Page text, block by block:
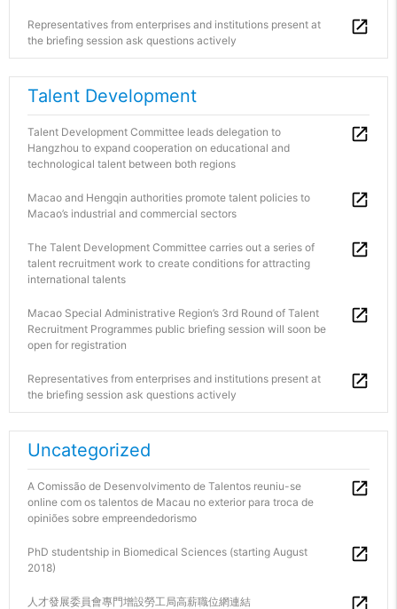
Representatives from enterprises and institutions present at
the briefing session ask questions actively
Talent Development
Talent Development Committee leads delegation to
Hangzhou to expand cooperation on educational and
technological talent between both regions
Macao and Hengqin authorities promote talent policies to
Macao’s industrial and commercial sectors
The Talent Development Committee carries out a series of
talent recruitment work to create conditions for attracting
international talents
Macao Special Administrative Region’s 3rd Round of Talent
Recruitment Programmes public briefing session will soon be
open for registration
Representatives from enterprises and institutions present at
the briefing session ask questions actively
Uncategorized
A Comissão de Desenvolvimento de Talentos reuniu-se
online com os talentos de Macau no exterior para troca de
opiniões sobre empreendedorismo
PhD studentship in Biomedical Sciences (starting August
2018)
人才發展委員會專門增設勞工局高薪職位網連結